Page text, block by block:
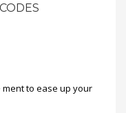
to ease up your